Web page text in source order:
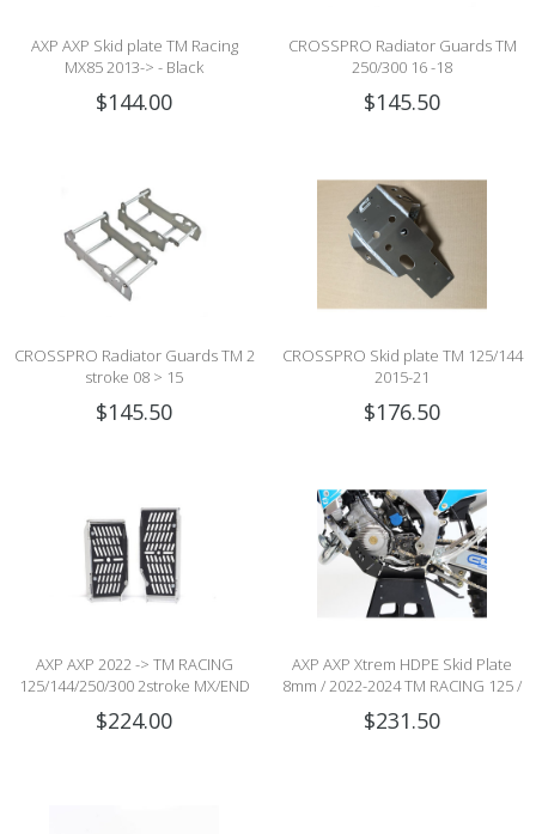
AXP AXP Skid plate TM Racing
MX85 2013-> - Black
$144.00
CROSSPRO Radiator Guards TM
250/300 16 -18
$145.50
CROSSPRO Radiator Guards TM 2
stroke 08 > 15
$145.50
CROSSPRO Skid plate TM 125/144
2015-21
$176.50
AXP AXP 2022 -> TM RACING
125/144/250/300 2stroke MX/END
(CARB & Fi) XTREME RADIATOR
GUARDS - BLACK
$224.00
AXP AXP Xtrem HDPE Skid Plate
8mm / 2022-2024 TM RACING 125 /
2022-2025 TM RACING 144 2stroke
MX/END (CARB & Fi)
$231.50